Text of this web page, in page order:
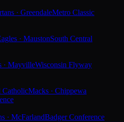
· GreendaleMetro Classic
· MaustonSouth Central
· MayvilleWisconsin Flyway
CatholicMacks · Chippewa
· McFarlandBadger Conference